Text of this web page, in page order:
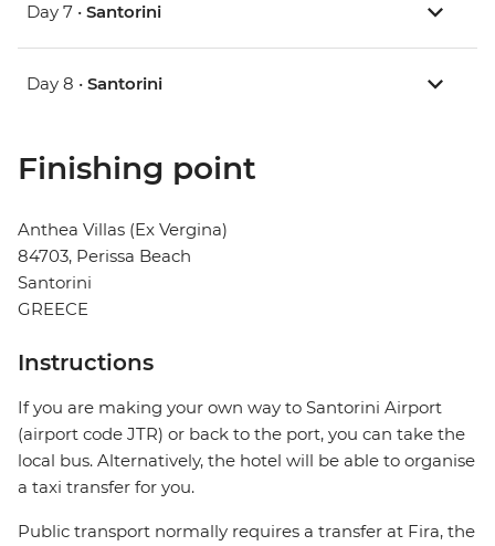
Day 7 • Santorini
Day 8 • Santorini
Finishing point
Anthea Villas (Ex Vergina)
84703, Perissa Beach
Santorini
GREECE
Instructions
If you are making your own way to Santorini Airport
(airport code JTR) or back to the port, you can take the
local bus. Alternatively, the hotel will be able to organise
a taxi transfer for you.
Public transport normally requires a transfer at Fira, the